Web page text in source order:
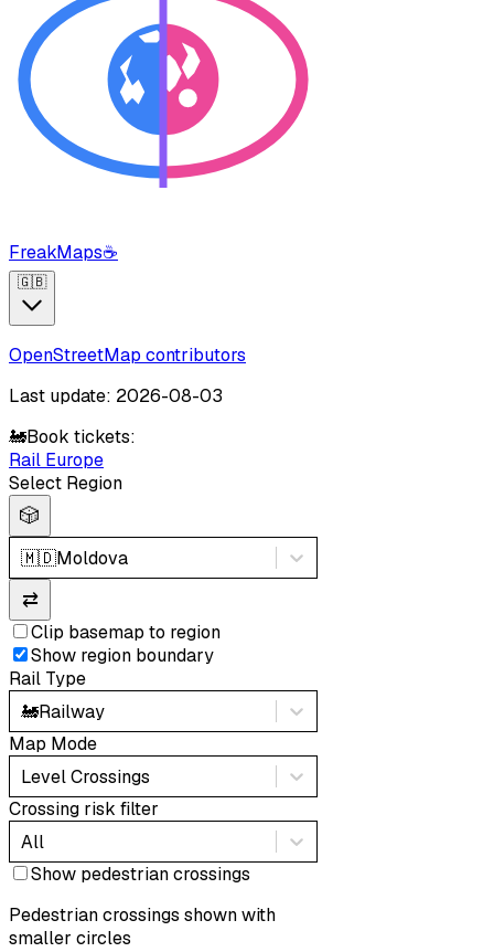
FreakMaps☕
🇬🇧
OpenStreetMap contributors
Last update: 2026-08-03
🚂Book tickets:
Rail Europe
Select Region
🎲
🇲🇩Moldova
⇄
Clip basemap to region
Show region boundary
Rail Type
🚂Railway
Map Mode
Level Crossings
Crossing risk filter
All
Show pedestrian crossings
Pedestrian crossings shown with
smaller circles